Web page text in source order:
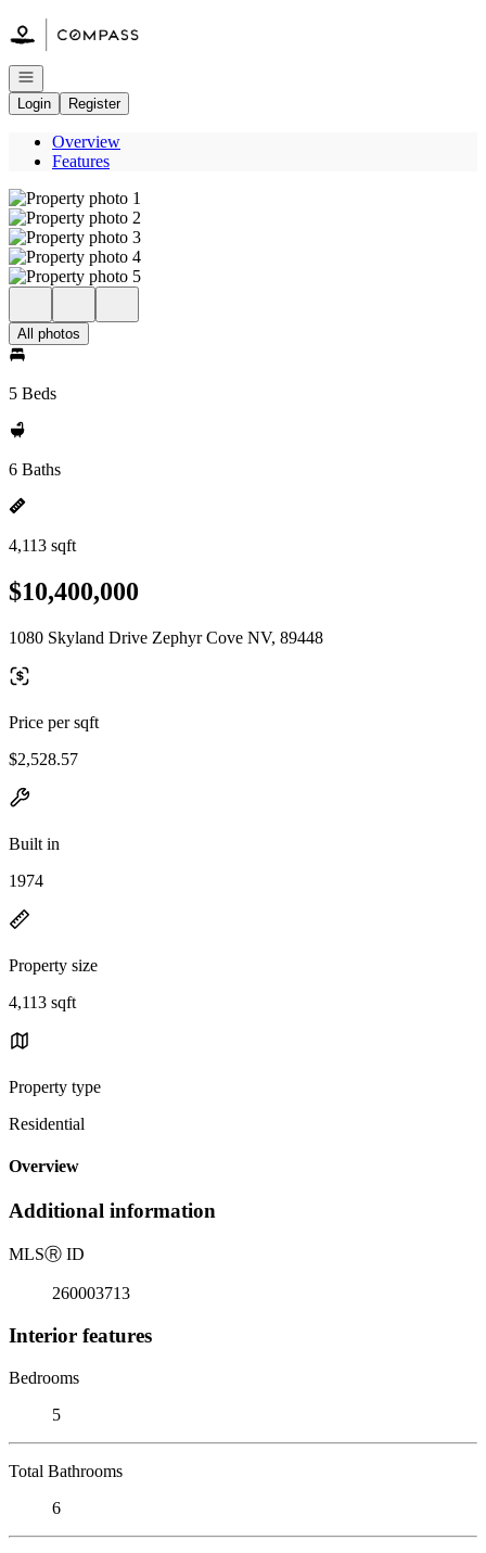
Go to: Homepage
Open navigation
Login
Register
Overview
Features
All photos
5 Beds
6 Baths
4,113 sqft
$10,400,000
1080 Skyland Drive Zephyr Cove NV, 89448
Price per sqft
$2,528.57
Built in
1974
Property size
4,113 sqft
Property type
Residential
Overview
Additional information
MLSⓇ ID
260003713
Interior features
Bedrooms
5
Total Bathrooms
6